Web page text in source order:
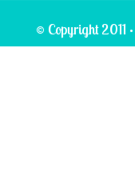
© Copyright 2011